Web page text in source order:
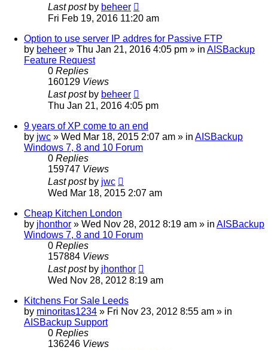
Last post by beheer
Fri Feb 19, 2016 11:20 am
Option to use server IP addres for Passive FTP
by beheer » Thu Jan 21, 2016 4:05 pm » in AISBackup
Feature Request
0 Replies
160129 Views
Last post by beheer
Thu Jan 21, 2016 4:05 pm
9 years of XP come to an end
by jwc » Wed Mar 18, 2015 2:07 am » in AISBackup
Windows 7, 8 and 10 Forum
0 Replies
159747 Views
Last post by jwc
Wed Mar 18, 2015 2:07 am
Cheap Kitchen London
by jhonthor » Wed Nov 28, 2012 8:19 am » in AISBackup
Windows 7, 8 and 10 Forum
0 Replies
157884 Views
Last post by jhonthor
Wed Nov 28, 2012 8:19 am
Kitchens For Sale Leeds
by minoritas1234 » Fri Nov 23, 2012 8:55 am » in
AISBackup Support
0 Replies
136246 Views